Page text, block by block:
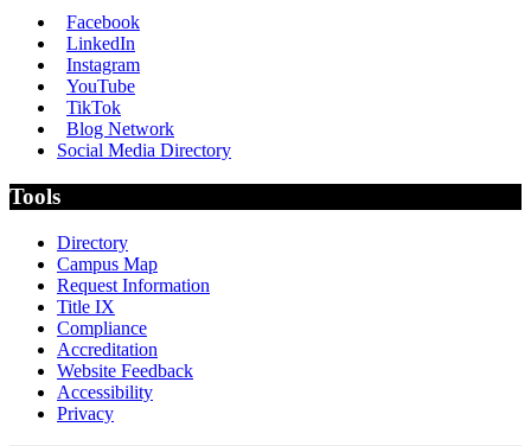
Facebook
LinkedIn
Instagram
YouTube
TikTok
Blog Network
Social Media Directory
Tools
Directory
Campus Map
Request Information
Title IX
Compliance
Accreditation
Website Feedback
Accessibility
Privacy